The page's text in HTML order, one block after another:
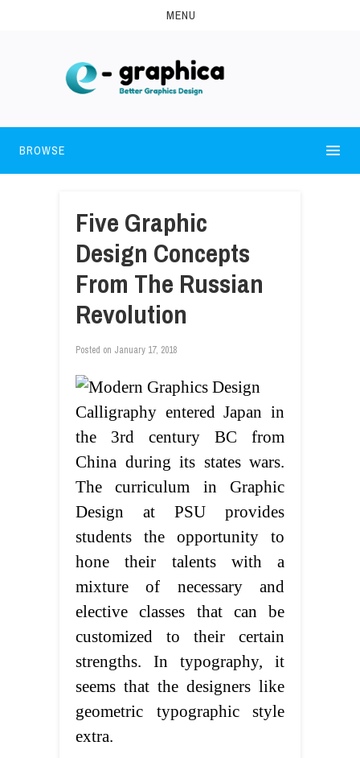
MENU
BROWSE
Five Graphic
Design Concepts
From The Russian
Revolution
Posted on January 17, 2018
Calligraphy entered Japan in
the 3rd century BC from
China during its states wars.
The curriculum in Graphic
Design at PSU provides
students the opportunity to
hone their talents with a
mixture of necessary and
elective classes that can be
customized to their certain
strengths. In typography, it
seems that the designers like
geometric typographic style
extra.